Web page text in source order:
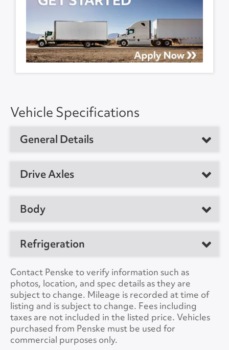
Vehicle Specifications
General Details
Manufacturer
Unit #
172966
VIN Number
1GRAA9624HB711401
Color
White
Drive Axles
Rear Axle Cap.
Suspension
Air
Tire Size
11R22.5
Body
Height
12'6"
Width
8'0"
Lift Gate
No
Refrigeration
Refrig. Make
Thermo King
Refrig. Model
C-600
Refrig. Hours
14801
Refrig. StandBy
Contact Penske to verify information such as
photos, location, and spec details as they are
subject to change. Mileage is recorded at time of
listing and is subject to change. Fees including
taxes are not included in the listed price. Vehicles
purchased from Penske must be used for
commercial purposes only.